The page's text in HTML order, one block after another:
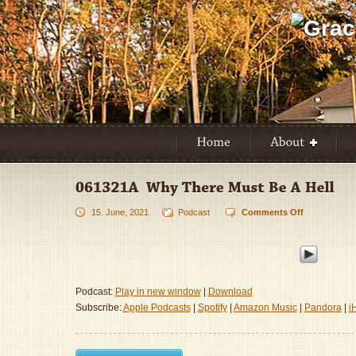
15. June, 2021 Podcast Comments Offon
Why
A
Podcast: Play in new window|
Download
Subscribe:Apple Podcasts| Spotify| Amazon Music| Pandora|